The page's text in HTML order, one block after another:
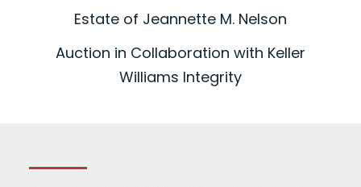
Estate of Jeannette M. Nelson
Auction in Collaboration with Keller
Williams Integrity